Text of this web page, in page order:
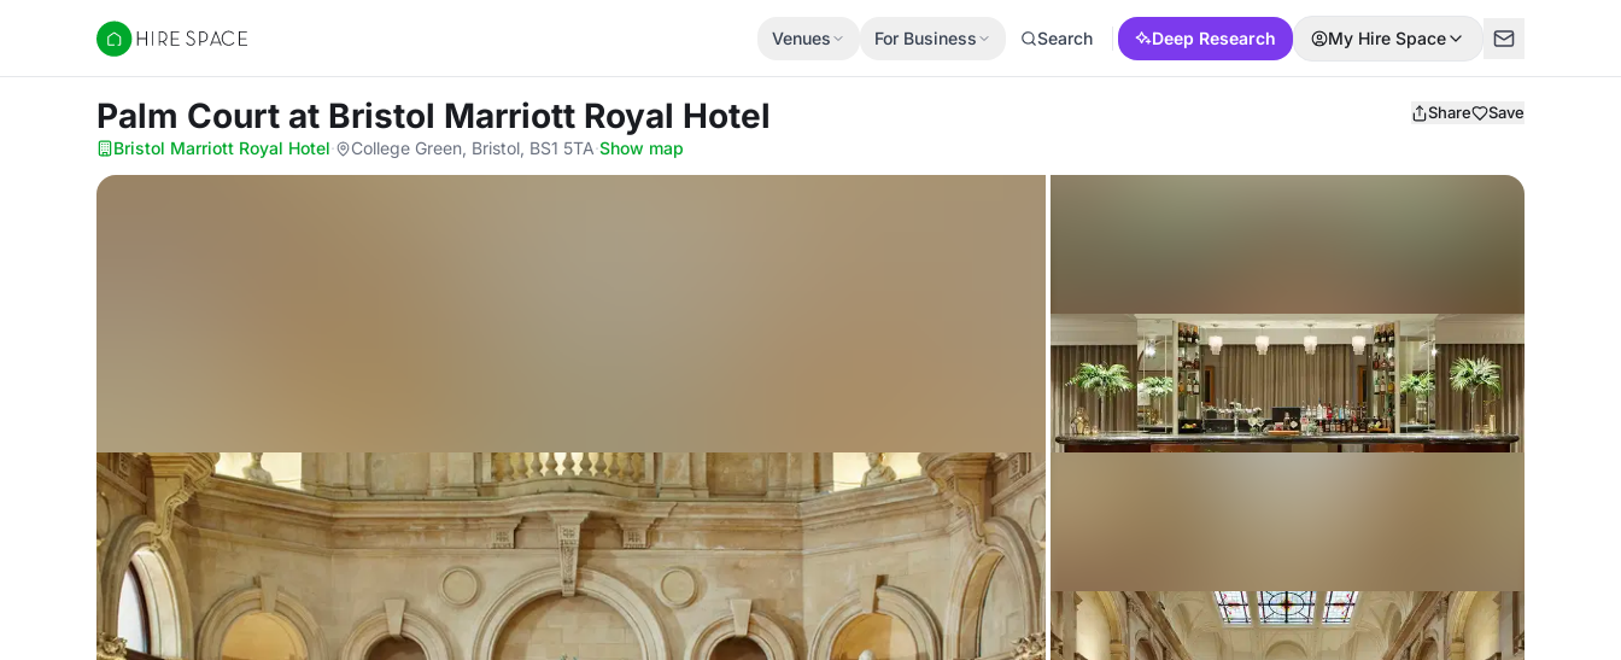
Hire Space
Venues For Business Search Deep Research My Hire Space
Palm Court at Bristol Marriott Royal Hotel Share Save
Bristol Marriott Royal Hotel· College Green, Bristol, BS1 5TA·Show map